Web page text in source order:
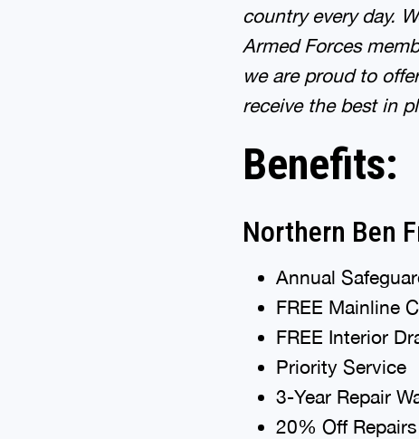
country every day.
Armed Forces
we are proud to
receive the best in
Benefits:
Northern Ben
Annual
FREE Mainline
FREE Interior
Priority Service
3-Year Repair
20% Off Repairs